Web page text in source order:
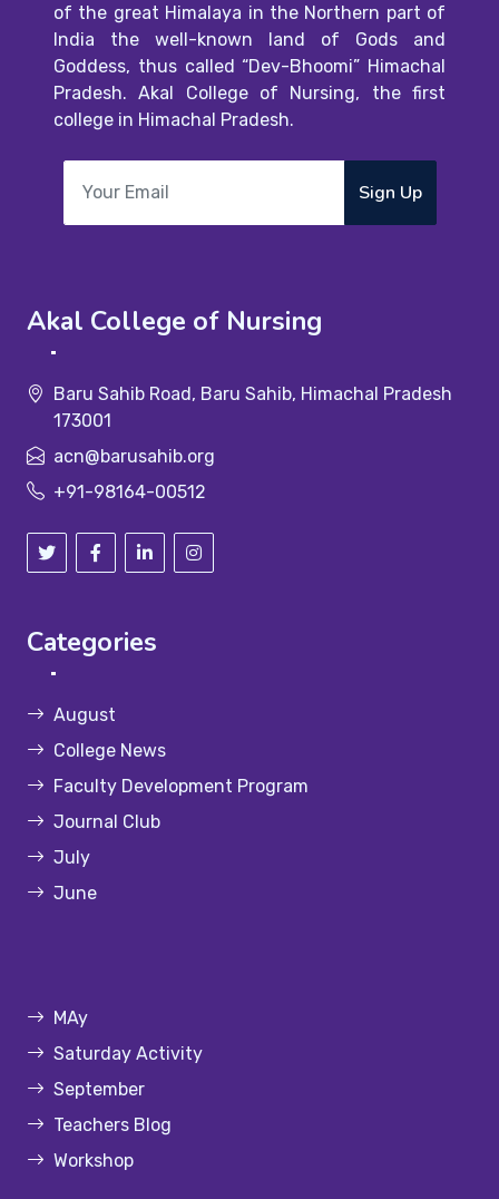
of the great Himalaya in the Northern part of
India the well-known land of Gods and
Goddess, thus called “Dev-Bhoomi” Himachal
Pradesh. Akal College of Nursing, the first
college in Himachal Pradesh.
Sign Up
Akal College of Nursing
Baru Sahib Road, Baru Sahib, Himachal Pradesh
173001
acn@barusahib.org
+91-98164-00512
Categories
August
College News
Faculty Development Program
Journal Club
July
June
MAy
Saturday Activity
September
Teachers Blog
Workshop